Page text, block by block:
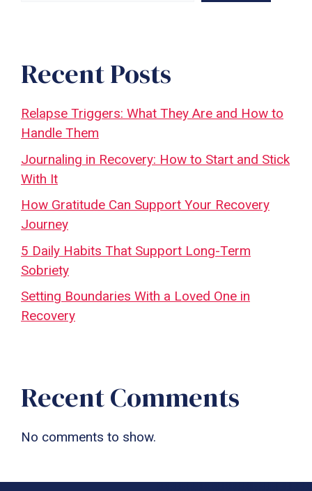
Recent Posts
Relapse Triggers: What They Are and How to
Handle Them
Journaling in Recovery: How to Start and Stick
With It
How Gratitude Can Support Your Recovery
Journey
5 Daily Habits That Support Long-Term
Sobriety
Setting Boundaries With a Loved One in
Recovery
Recent Comments
No comments to show.